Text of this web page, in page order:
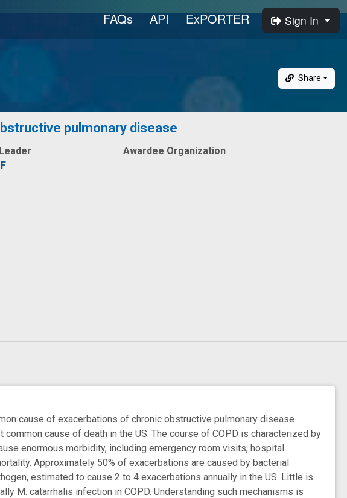
FAQs API ExPORTER Sign In
Share
pulmonary disease
Awardee Organization
cause of exacerbations of chronic obstructive pulmonary disease
cause of death in the US. The course of COPD is characterized by
enormous morbidity, including emergency room visits, hospital
Approximately 50% of exacerbations are caused by bacterial
estimated to cause 2 to 4 exacerbations annually in the US. Little is
M. catarrhalis infection in COPD. Understanding such mechanisms is